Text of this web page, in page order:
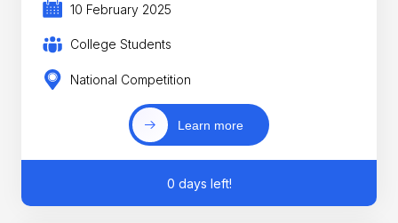
10 February 2025
College Students
National Competition
Learn more
0 days left!